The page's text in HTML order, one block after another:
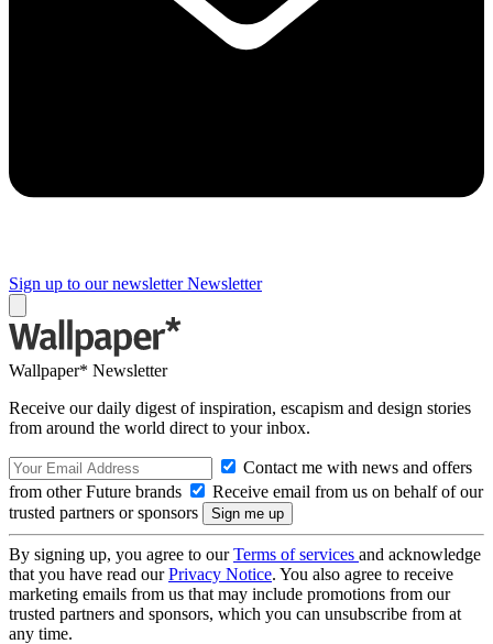
Sign up to our newsletter Newsletter
Wallpaper* Newsletter
Receive our daily digest of inspiration, escapism and design stories
from around the world direct to your inbox.
Contact me with news and offers
from other Future brands
Receive email from us on behalf of our
trusted partners or sponsors
By signing up, you agree to ourTerms of services and acknowledge
that you have read ourPrivacy Notice. You also agree to receive
marketing emails from us that may include promotions from our
trusted partners and sponsors, which you can unsubscribe from at
any time.